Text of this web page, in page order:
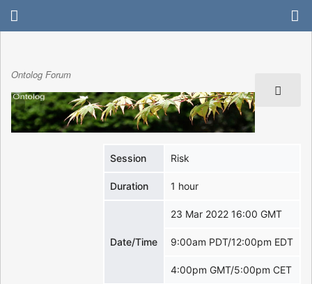
Ontolog Forum
Session Risk
Duration 1 hour
Date/Time
23 Mar 2022 16:00 GMT
9:00am PDT/12:00pm EDT
4:00pm GMT/5:00pm CET